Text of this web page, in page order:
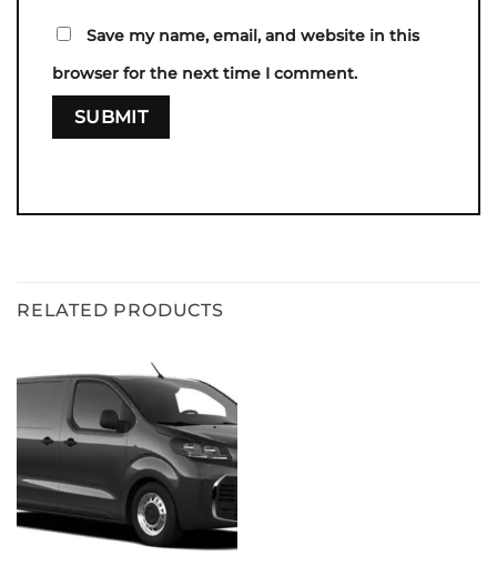
Save my name, email, and website in this
browser for the next time I comment.
RELATED PRODUCTS